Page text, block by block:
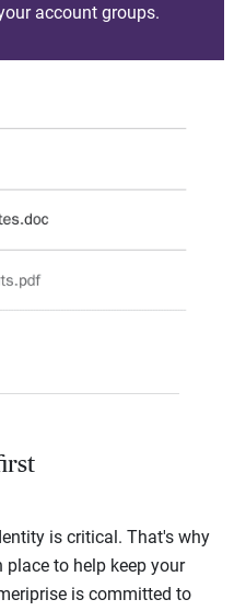
account groups.
is critical. That's why
to help keep your
is committed to